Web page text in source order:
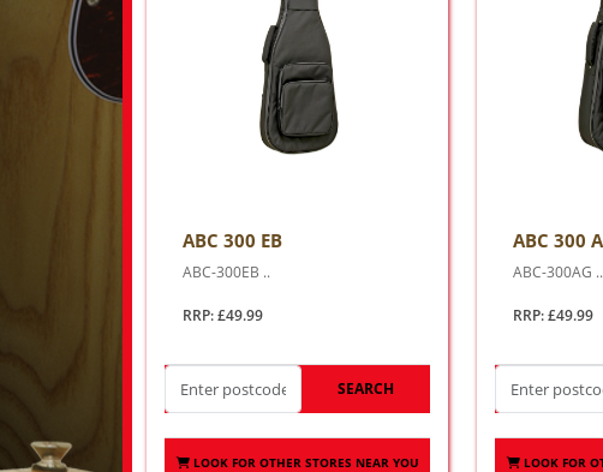
ABC 300 EB
ABC-300EB ..
RRP: £49.99
SEARCH
LOOK FOR OTHER STORES NEAR YOU
ABC 300
ABC-300AG ..
RRP: £49.99
LOOK FOR